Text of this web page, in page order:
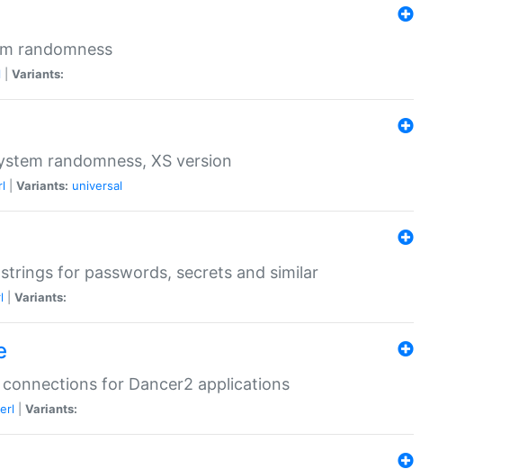
randomness
Variants:
randomness, XS version
Variants: universal
for passwords, secrets and similar
Variants:
for Dancer2 applications
Variants: